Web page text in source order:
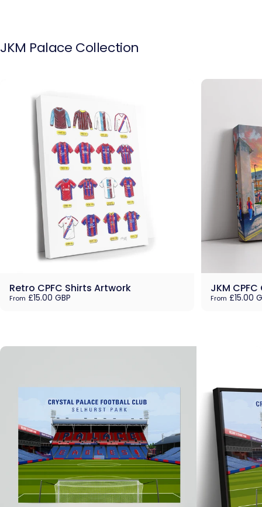
JKM Palace Collection
Retro CPFC Shirts Artwork
From £15.00 GBP
JKM
From £15.00